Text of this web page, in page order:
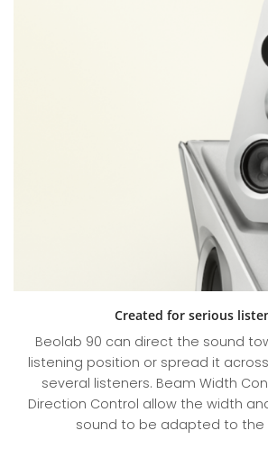
Created for serious
Beolab 90 can direct the sound
listening position or spread it
several listeners. Beam Width
Direction Control allow the width
sound to be adapted to the